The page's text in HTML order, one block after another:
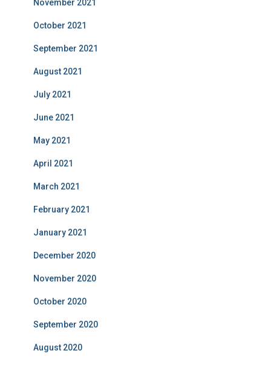
November 2021
October 2021
September 2021
August 2021
July 2021
June 2021
May 2021
April 2021
March 2021
February 2021
January 2021
December 2020
November 2020
October 2020
September 2020
August 2020